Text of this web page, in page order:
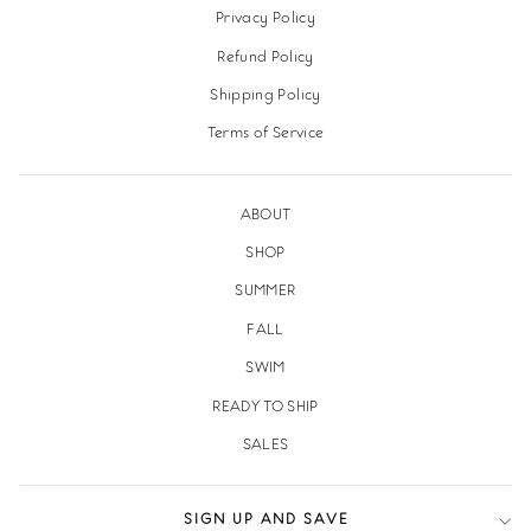
Privacy Policy
Refund Policy
Shipping Policy
Terms of Service
ABOUT
SHOP
SUMMER
FALL
SWIM
READY TO SHIP
SALES
SIGN UP AND SAVE